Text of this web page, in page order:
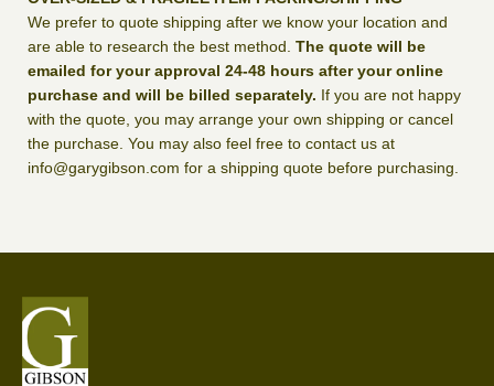
We prefer to quote shipping after we know your location and
are able to research the best method. The quote will be
emailed for your approval 24-48 hours after your online
purchase and will be billed separately. If you are not happy
with the quote, you may arrange your own shipping or cancel
the purchase. You may also feel free to contact us at
info@garygibson.com for a shipping quote before purchasing.